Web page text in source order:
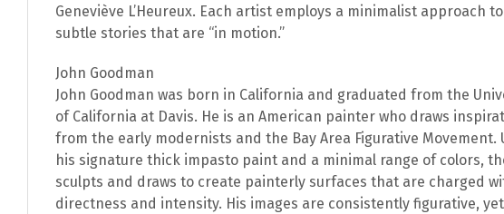
Geneviève L’Heureux. Each artist employs a minimalist approach
subtle stories that are “in motion.”
John Goodman
John Goodman was born in California and graduated from the
of California at Davis. He is an American painter who draws
from the early modernists and the Bay Area Figurative Movement.
his signature thick impasto paint and a minimal range of colors,
sculpts and draws to create painterly surfaces that are charged
directness and intensity. His images are consistently figurative,